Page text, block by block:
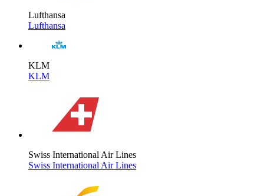
Lufthansa
Lufthansa
KLM
KLM
Swiss International Air Lines
Swiss International Air Lines